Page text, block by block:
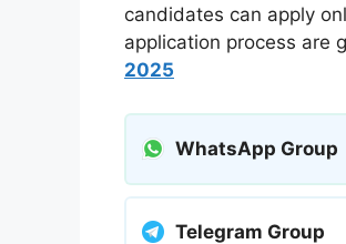
candidates can apply
application process are
2025
WhatsApp Group
Telegram Group